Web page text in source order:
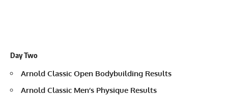
Day Two
Arnold Classic Open Bodybuilding Results
Arnold Classic Men’s Physique Results